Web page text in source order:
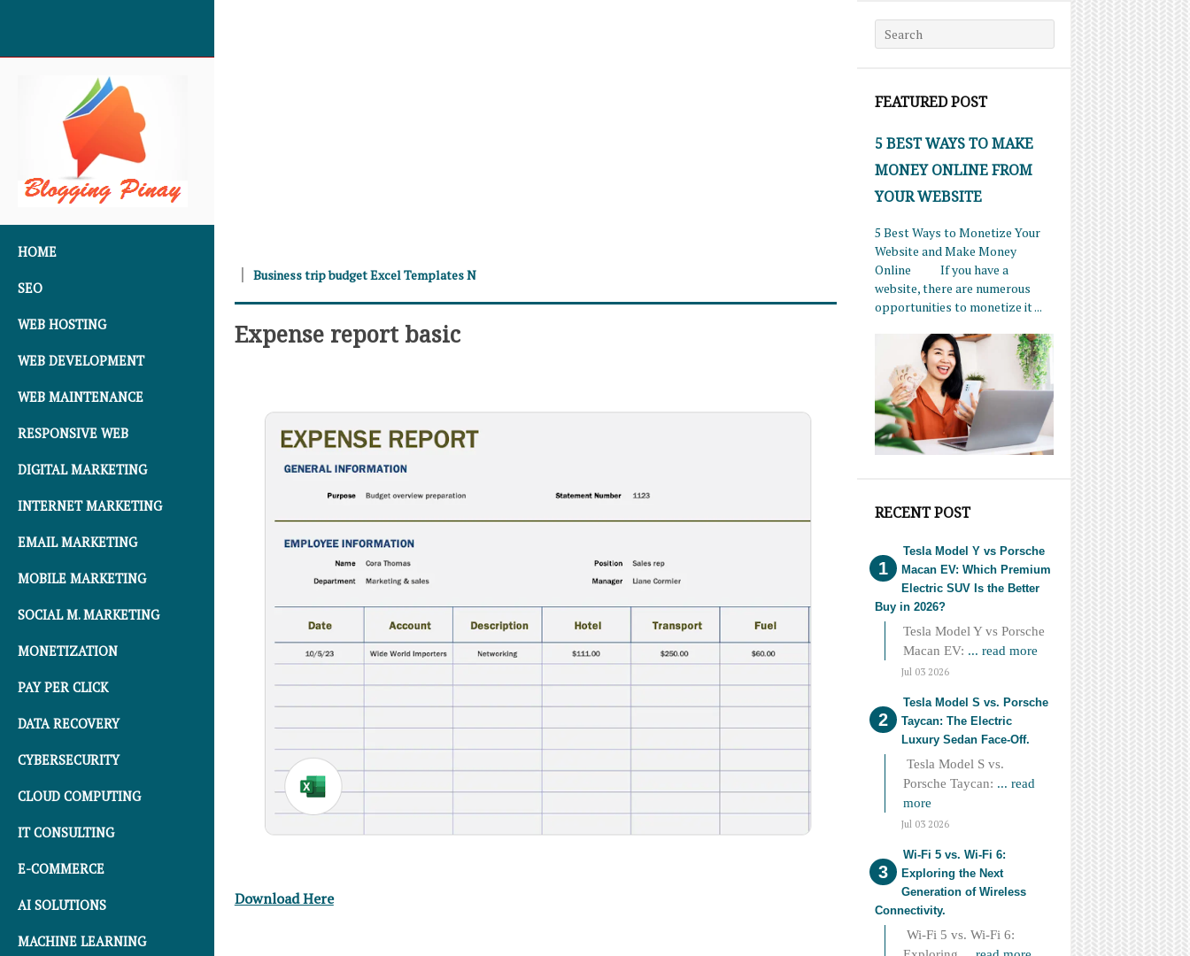
HOME
SEO
WEB HOSTING
WEB DEVELOPMENT
WEB MAINTENANCE
RESPONSIVE WEB
DIGITAL MARKETING
INTERNET MARKETING
EMAIL MARKETING
MOBILE MARKETING
SOCIAL M. MARKETING
MONETIZATION
PAY PER CLICK
DATA RECOVERY
CYBERSECURITY
CLOUD COMPUTING
IT CONSULTING
E-COMMERCE
AI SOLUTIONS
MACHINE LEARNING
Search for:
FEATURED POST
5 BEST WAYS TO MAKE
MONEY ONLINE FROM
YOUR WEBSITE
5 Best Ways to Monetize Your
Website and Make Money
Online If you have a
website, there are numerous
opportunities to monetize it ...
RECENT POST
Tesla Model Y vs Porsche
Macan EV: Which Premium
Electric SUV Is the Better
Buy in 2026?
Tesla Model Y vs Porsche
Macan EV: ... read more
Jul 03 2026
Tesla Model S vs. Porsche
Taycan: The Electric
Luxury Sedan Face-Off.
Tesla Model S vs.
Porsche Taycan: ... read
more
Jul 03 2026
Wi-Fi 5 vs. Wi-Fi 6:
Exploring the Next
Generation of Wireless
Connectivity.
Wi-Fi 5 vs. Wi-Fi 6:
Business trip budget Excel Templates N
Expense report basic
Download Here